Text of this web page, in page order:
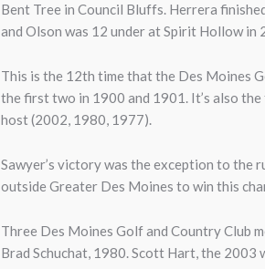
Bent Tree in Council Bluffs. Herrera
and Olson was 12 under at Spirit Hollow in
This is the 12th time that the Des Moines
the first two in 1900 and 1901. It’s also
host (2002, 1980, 1977).
Sawyer’s victory was the exception to the
outside Greater Des Moines to win this
Three Des Moines Golf and Country Club
Brad Schuchat, 1980. Scott Hart, the 2003